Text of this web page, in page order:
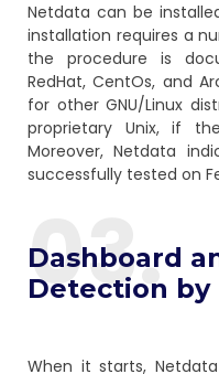
Netdata can be
installation requires a
the procedure is
RedHat, CentOs, and
for other GNU/Linux
proprietary Unix, if
Moreover, Netdata
successfully tested on
03.
Dashboard
Detection
When it starts,